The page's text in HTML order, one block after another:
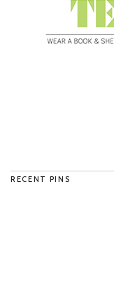
RECENT PINS